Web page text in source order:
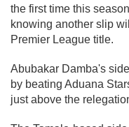
the first time this
knowing another slip
Premier League title.
Abubakar Damba's
by beating Aduana
just above the